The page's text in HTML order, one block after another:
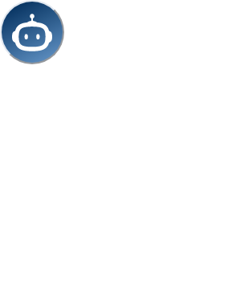
/chat/cdbfd04f-c5b9-4e36-9dc8-f933562fe92a/iframe